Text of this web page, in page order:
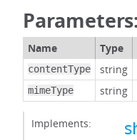
Parameters:
Name Type
contentType string
mimeType string
Implements: